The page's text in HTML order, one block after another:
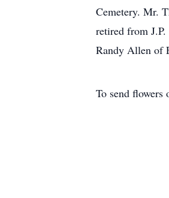
Cemetery. Mr.
retired from
Randy Allen of
To send flowers